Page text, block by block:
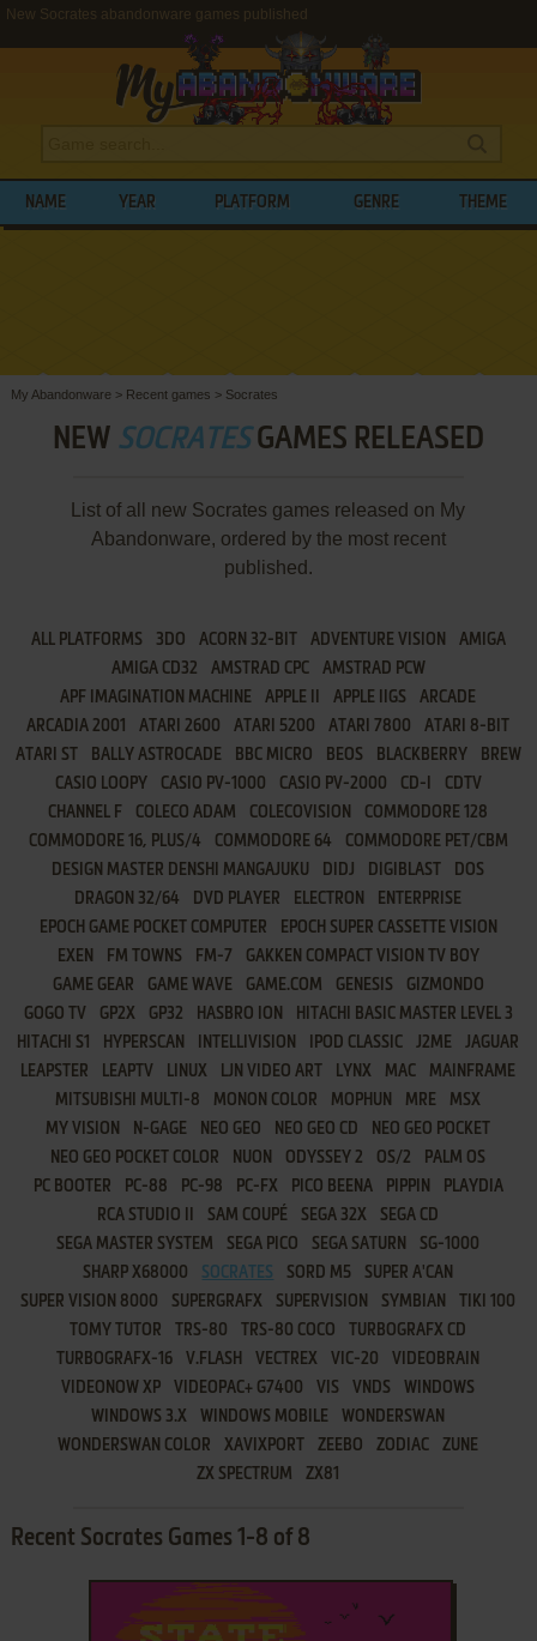
New Socrates abandonware games published
NAME YEAR PLATFORM GENRE THEME
My Abandonware > Recent games > Socrates
NEW SOCRATESGAMES RELEASED
List of all new Socrates games released on My
Abandonware, ordered by the most recent
published.
ALL PLATFORMS 3DO ACORN 32-BIT ADVENTURE VISION
AMIGA
AMIGA CD32
AMSTRAD CPC
AMSTRAD PCW
APF IMAGINATION MACHINE
APPLE II APPLE IIGS
ARCADE
ARCADIA 2001
ATARI 2600 ATARI 5200 ATARI 7800
ATARI 8-BIT
ATARI ST
BALLY ASTROCADE BBC MICRO BEOS BLACKBERRY
BREW
CASIO LOOPY
CASIO PV-1000 CASIO PV-2000 CD-I
CDTV
CHANNEL F
COLECO ADAM COLECOVISION
COMMODORE 128
COMMODORE 16, PLUS/4
COMMODORE 64
COMMODORE PET/CBM
DESIGN MASTER DENSHI MANGAJUKU
DIDJ DIGIBLAST
DOS
DRAGON 32/64
DVD PLAYER ELECTRON
ENTERPRISE
EPOCH GAME POCKET COMPUTER
EPOCH SUPER CASSETTE VISION
EXEN
FM TOWNS FM-7
GAKKEN COMPACT VISION TV BOY
GAME GEAR
GAME WAVE GAME.COM GENESIS
GIZMONDO
GOGO TV
GP2X GP32 HASBRO ION
HITACHI BASIC MASTER LEVEL 3
HITACHI S1
HYPERSCAN INTELLIVISION IPOD CLASSIC J2ME
JAGUAR
LEAPSTER
LEAPTV LINUX LJN VIDEO ART LYNX MAC
MAINFRAME
MITSUBISHI MULTI-8
MONON COLOR MOPHUN MRE
MSX
MY VISION
N-GAGE NEO GEO NEO GEO CD
NEO GEO POCKET
NEO GEO POCKET COLOR
NUON ODYSSEY 2 OS/2
PALM OS
PC BOOTER
PC-88 PC-98 PC-FX PICO BEENA PIPPIN
PLAYDIA
RCA STUDIO II
SAM COUPÉ SEGA 32X
SEGA CD
SEGA MASTER SYSTEM
SEGA PICO SEGA SATURN
SG-1000
SHARP X68000
SOCRATES SORD M5
SUPER A'CAN
SUPER VISION 8000
SUPERGRAFX SUPERVISION SYMBIAN
TIKI 100
TOMY TUTOR
TRS-80 TRS-80 COCO
TURBOGRAFX CD
TURBOGRAFX-16
V.FLASH VECTREX VIC-20
VIDEOBRAIN
VIDEONOW XP
VIDEOPAC+ G7400 VIS VNDS
WINDOWS
WINDOWS 3.X
WINDOWS MOBILE
WONDERSWAN
WONDERSWAN COLOR
XAVIXPORT ZEEBO ZODIAC
ZUNE
ZX SPECTRUM
ZX81
Recent Socrates Games 1-8 of 8